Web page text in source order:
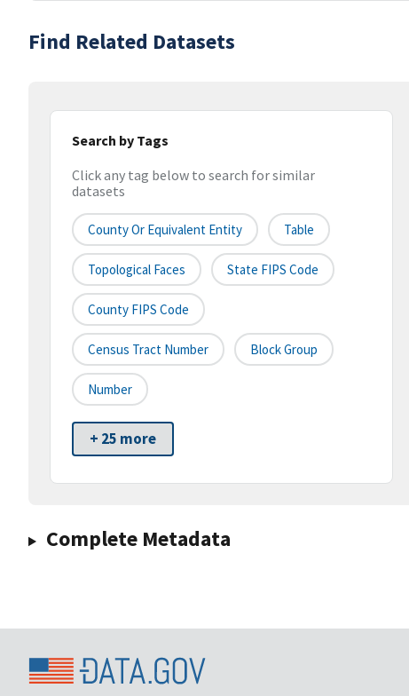
Find Related Datasets
Search by Tags
Click any tag below to search for similar
datasets
County Or Equivalent Entity Table
Topological Faces State FIPS Code
County FIPS Code
Census Tract Number Block Group
Number
+ 25 more
Complete Metadata